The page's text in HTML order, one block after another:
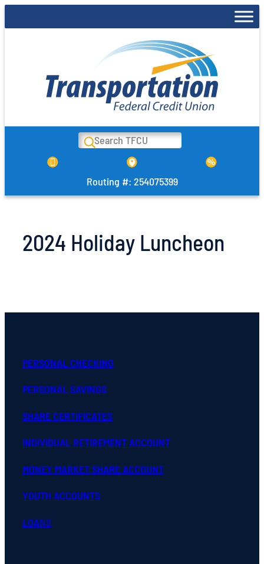
to
Search
Routing #: 254075399
2024 Holiday Luncheon
PERSONAL CHECKING
PERSONAL SAVINGS
SHARE CERTIFICATES
INDIVIDUAL RETIREMENT ACCOUNT
MONEY MARKET SHARE ACCOUNT
YOUTH ACCOUNTS
LOANS